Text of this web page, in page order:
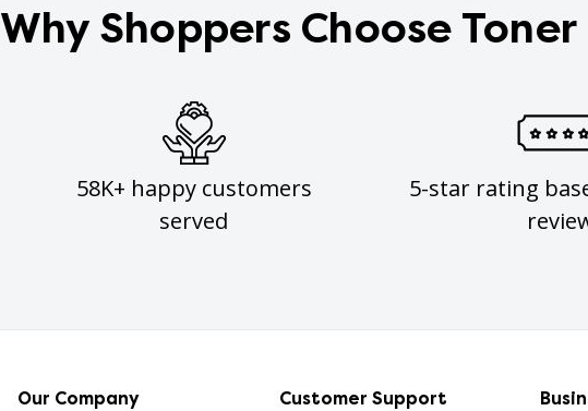
Why Shoppers Choose
58K+ happy customers
served
5-star rating
Our Company Customer Support